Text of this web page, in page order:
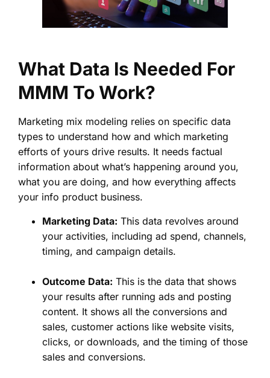
What Data Is Needed For
MMM To Work?
Marketing mix modeling relies on specific data
types to understand how and which marketing
efforts of yours drive results. It needs factual
information about what’s happening around you,
what you are doing, and how everything affects
your info product business.
Marketing Data: This data revolves around
your activities, including ad spend, channels,
timing, and campaign details.
Outcome Data: This is the data that shows
your results after running ads and posting
content. It shows all the conversions and
sales, customer actions like website visits,
clicks, or downloads, and the timing of those
sales and conversions.